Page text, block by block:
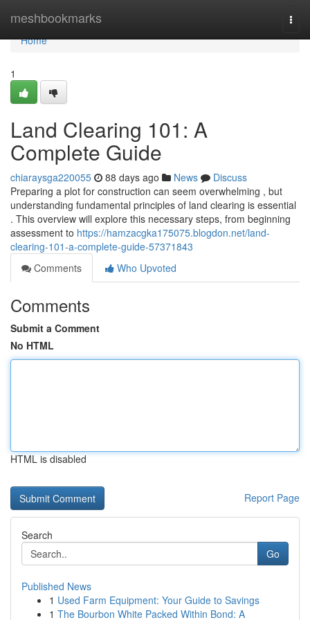
meshbookmarks
Home
Home
1
Land Clearing 101: A
Complete Guide
chiaraysga220055 88 days ago News
Discuss
Preparing a plot for construction can seem overwhelming , but
understanding fundamental principles of land clearing is essential
. This overview will explore this necessary steps, from beginning
assessment to https://hamzacgka175075.blogdon.net/land-
clearing-101-a-complete-guide-57371843
Comments
Who Upvoted
Comments
Submit a Comment
No HTML
HTML is disabled
Report Page
Search
Go
Published News
1 Used Farm Equipment: Your Guide to Savings
1 The Bourbon White Packed Within Bond: A